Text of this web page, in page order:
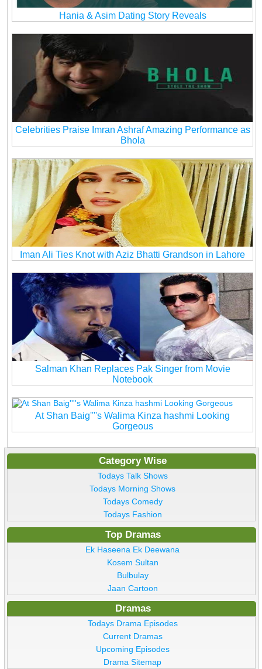
Hania & Asim Dating Story Reveals
Celebrities Praise Imran Ashraf Amazing Performance as
Bhola
Iman Ali Ties Knot with Aziz Bhatti Grandson in Lahore
Salman Khan Replaces Pak Singer from Movie
Notebook
At Shan Baig''''s Walima Kinza hashmi Looking
Gorgeous
Category Wise
Todays Talk Shows
Todays Morning Shows
Todays Comedy
Todays Fashion
Top Dramas
Ek Haseena Ek Deewana
Kosem Sultan
Bulbulay
Jaan Cartoon
Dramas
Todays Drama Episodes
Current Dramas
Upcoming Episodes
Drama Sitemap